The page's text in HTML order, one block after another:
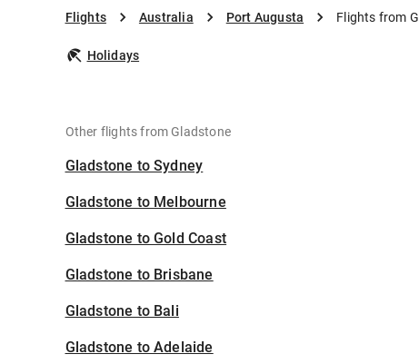
Flights Australia Port Augusta Flights from
Holidays
Other flights from Gladstone
Gladstone to Sydney
Gladstone to Melbourne
Gladstone to Gold Coast
Gladstone to Brisbane
Gladstone to Bali
Gladstone to Adelaide